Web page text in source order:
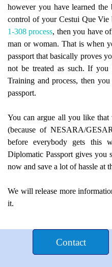
however you have learned
control of your Cestui Que Vie
1-308 process, then you have
man or woman. That is when
passport that basically proves
not be treated as such. If
Training and process, then
passport.
You can argue all you like
(because of NESARA/
before everybody gets this
Diplomatic Passport gives you
now and save a lot of hassle at
We will release more
it.
Contact
Donate $£€